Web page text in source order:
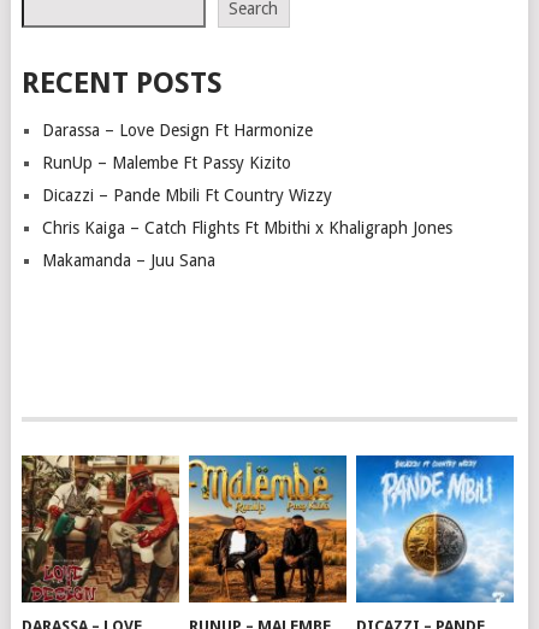
Search
RECENT POSTS
Darassa – Love Design Ft Harmonize
RunUp – Malembe Ft Passy Kizito
Dicazzi – Pande Mbili Ft Country Wizzy
Chris Kaiga – Catch Flights Ft Mbithi x Khaligraph Jones
Makamanda – Juu Sana